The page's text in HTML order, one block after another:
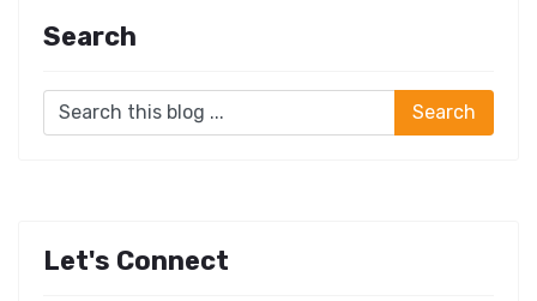
Search
Let's Connect